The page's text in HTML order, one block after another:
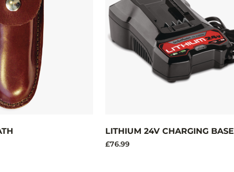
LITHIUM 24V CHARGING BASE
£76.99